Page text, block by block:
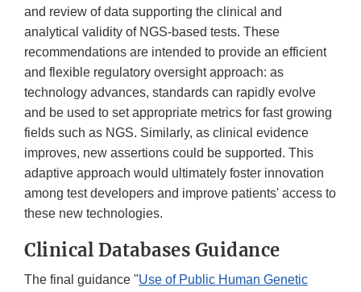
and review of data supporting the clinical and
analytical validity of NGS-based tests. These
recommendations are intended to provide an efficient
and flexible regulatory oversight approach: as
technology advances, standards can rapidly evolve
and be used to set appropriate metrics for fast growing
fields such as NGS. Similarly, as clinical evidence
improves, new assertions could be supported. This
adaptive approach would ultimately foster innovation
among test developers and improve patients' access to
these new technologies.
Clinical Databases Guidance
The final guidance "Use of Public Human Genetic